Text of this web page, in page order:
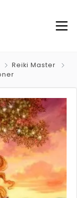
Reiki Master